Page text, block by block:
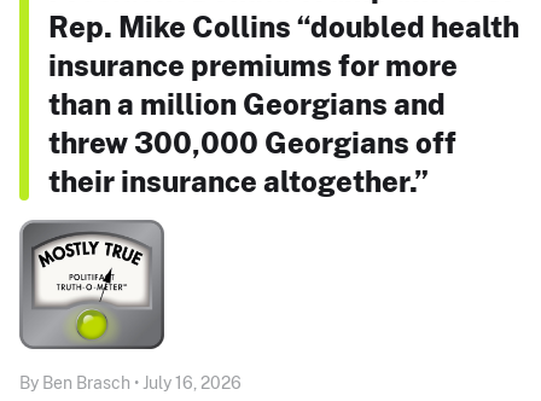
Rep. Mike Collins “doubled health
insurance premiums for more
than a million Georgians and
threw 300,000 Georgians off
their insurance altogether.”
By Ben Brasch • July 16, 2026